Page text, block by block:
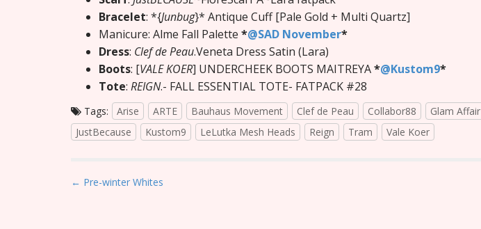
Bracelet: *{Junbug}* Antique Cuff [Pale Gold + Multi Quartz]
Manicure: Alme Fall Palette *@SAD November*
Dress: Clef de Peau.Veneta Dress Satin (Lara)
Boots: [VALE KOER] UNDERCHEEK BOOTS MAITREYA*@Kustom9*
Tote: REIGN.- FALL ESSENTIAL TOTE- FATPACK #28
Tags: Arise ARTE Bauhaus Movement Clef de Peau Collabor88 Glam Affair
JustBecause
Kustom9 LeLutka Mesh Heads Reign Tram Vale Koer
P
← Pre-winter Whites